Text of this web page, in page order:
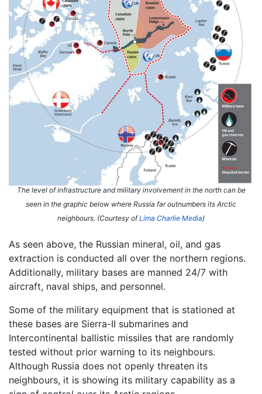
The level of infrastructure and military involvement in the north can be
seen in the graphic below where Russia far outnumbers its Arctic
neighbours. (Courtesy ofLima Charlie Media)
As seen above, the Russian mineral, oil, and gas
extraction is conducted all over the northern regions.
Additionally, military bases are manned 24/7 with
aircraft, naval ships, and personnel.
Some of the military equipment that is stationed at
these bases are Sierra-II submarines and
Intercontinental ballistic missiles that are randomly
tested without prior warning to its neighbours.
Although Russia does not openly threaten its
neighbours, it is showing its military capability as a